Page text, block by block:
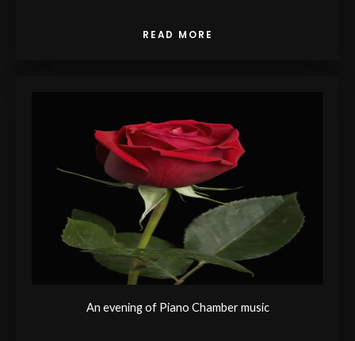
READ MORE
An evening of Piano Chamber music